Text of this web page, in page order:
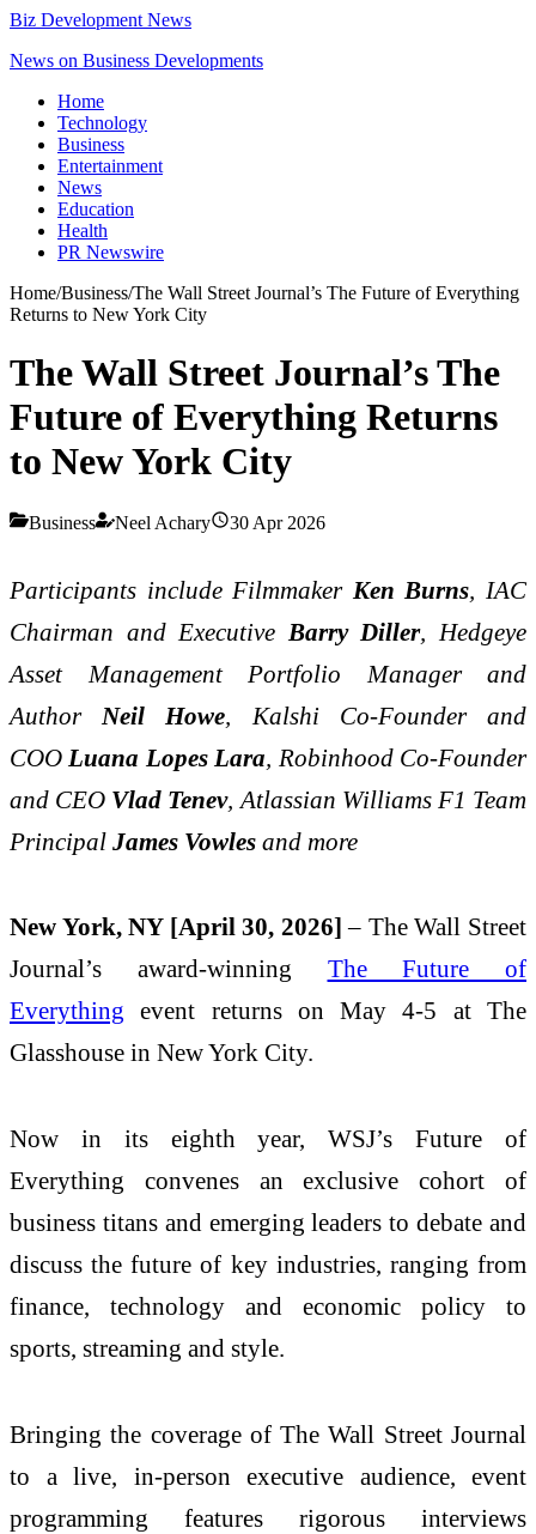
Biz Development News
News on Business Developments
Home
Technology
Business
Entertainment
News
Education
Health
PR Newswire
Home/Business/The Wall Street Journal’s The Future of Everything
Returns to New York City
The Wall Street Journal’s The
Future of Everything Returns
to New York City
Business Neel Achary 30 Apr 2026
Participants include Filmmaker Ken Burns, IAC
Chairman and Executive Barry Diller, Hedgeye
Asset Management Portfolio Manager and
Author Neil Howe, Kalshi Co-Founder and
COO Luana Lopes Lara, Robinhood Co-Founder
and CEO Vlad Tenev, Atlassian Williams F1 Team
Principal James Vowles and more
New York, NY [April 30, 2026] – The Wall Street
Journal’s award-winning The Future of
Everything event returns on May 4-5 at The
Glasshouse in New York City.
Now in its eighth year, WSJ’s Future of
Everything convenes an exclusive cohort of
business titans and emerging leaders to debate and
discuss the future of key industries, ranging from
finance, technology and economic policy to
sports, streaming and style.
Bringing the coverage of The Wall Street Journal
to a live, in-person executive audience, event
programming features rigorous interviews